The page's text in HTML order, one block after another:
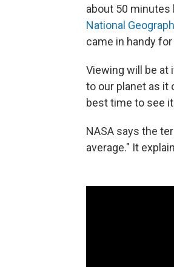
about 50 minutes
National
came in handy
Viewing will be at
to our planet as it
best time to see
NASA says the
average." It